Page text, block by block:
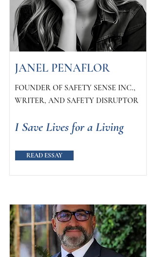
JANEL PENAFLOR
FOUNDER OF SAFETY SENSE INC.,
WRITER, AND SAFETY DISRUPTOR
I Save Lives for a Living
READ ESSAY